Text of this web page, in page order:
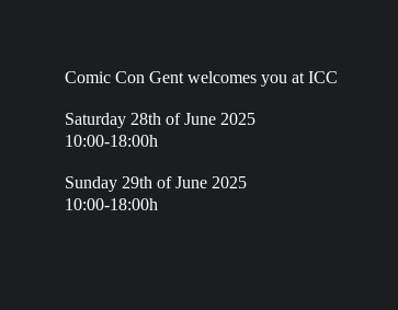
Comic Con Gent welcomes you at ICC
Saturday 28th of June 2025
10:00-18:00h
Sunday 29th of June 2025
10:00-18:00h